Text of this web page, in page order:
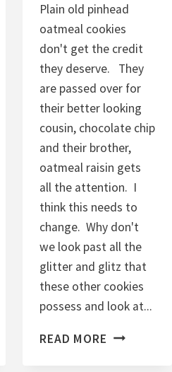
Plain old pinhead
oatmeal cookies
don't get the credit
they deserve. They
are passed over for
their better looking
cousin, chocolate chip
and their brother,
oatmeal raisin gets
all the attention. I
think this needs to
change. Why don't
we look past all the
glitter and glitz that
these other cookies
possess and look at...
READ MORE